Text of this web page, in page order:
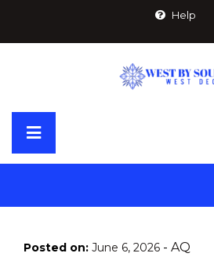
content
Help
Primary
Menu
Posted on: June 6, 2026 - AQ